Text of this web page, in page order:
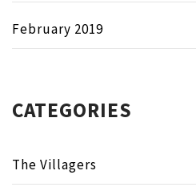
February 2019
CATEGORIES
The Villagers